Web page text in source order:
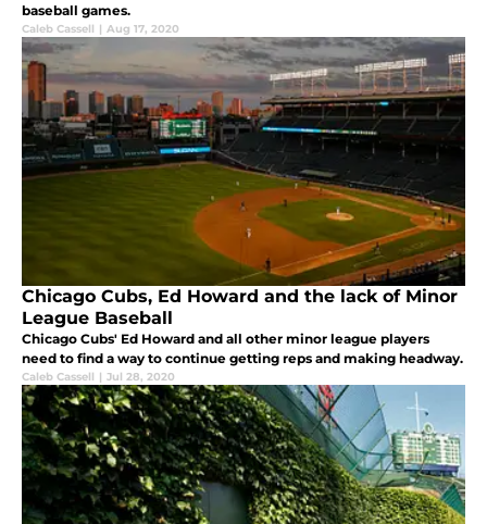
baseball games.
Caleb Cassell | Aug 17, 2020
Chicago Cubs, Ed Howard and the lack of Minor
League Baseball
Chicago Cubs' Ed Howard and all other minor league players
need to find a way to continue getting reps and making headway.
Caleb Cassell | Jul 28, 2020